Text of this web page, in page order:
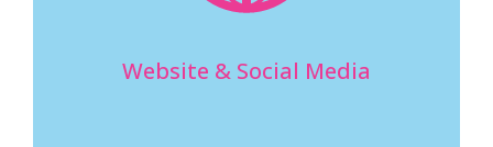
Website & Social Media